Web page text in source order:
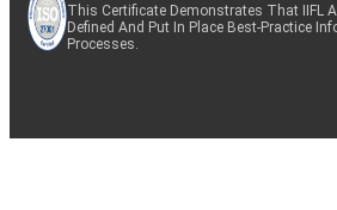
This Certificate Demonstrates That IIFL
Defined And Put In Place Best-Practice
Processes.